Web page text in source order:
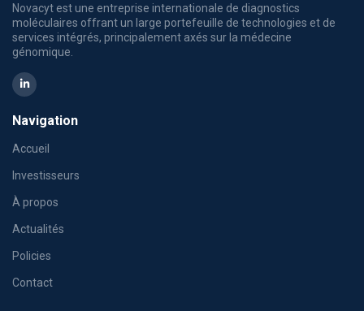
Novacyt est une entreprise internationale de diagnostics
moléculaires offrant un large portefeuille de technologies et de
services intégrés, principalement axés sur la médecine
génomique.
Navigation
Accueil
Investisseurs
À propos
Actualités
Policies
Contact